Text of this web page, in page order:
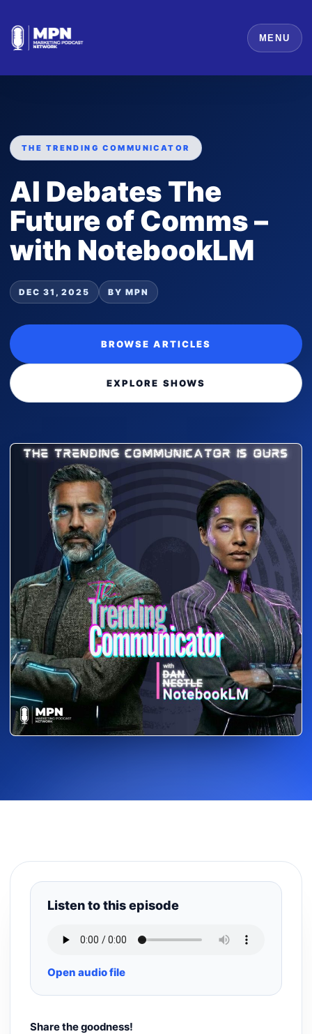
MENU
THE TRENDING COMMUNICATOR
AI Debates The
Future of Comms –
with NotebookLM
DEC 31, 2025 BY MPN
BROWSE ARTICLES
EXPLORE SHOWS
Listen to this episode
Open audio file
Share the goodness!